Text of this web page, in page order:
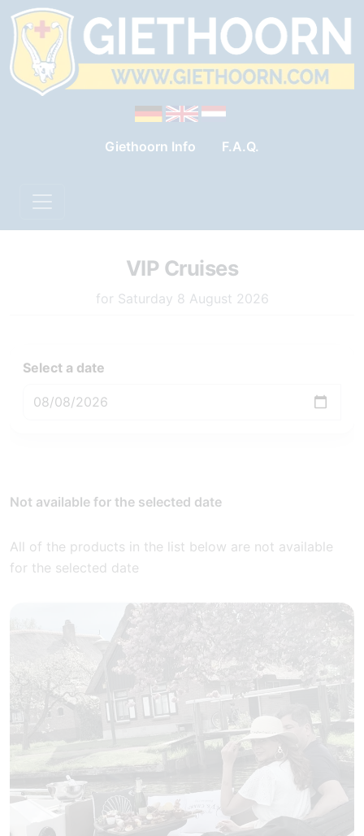
Giethoorn Info F.A.Q.
VIP Cruises
for Saturday 8 August 2026
Select a date
Not available for the selected date
All of the products in the list below are not available
for the selected date